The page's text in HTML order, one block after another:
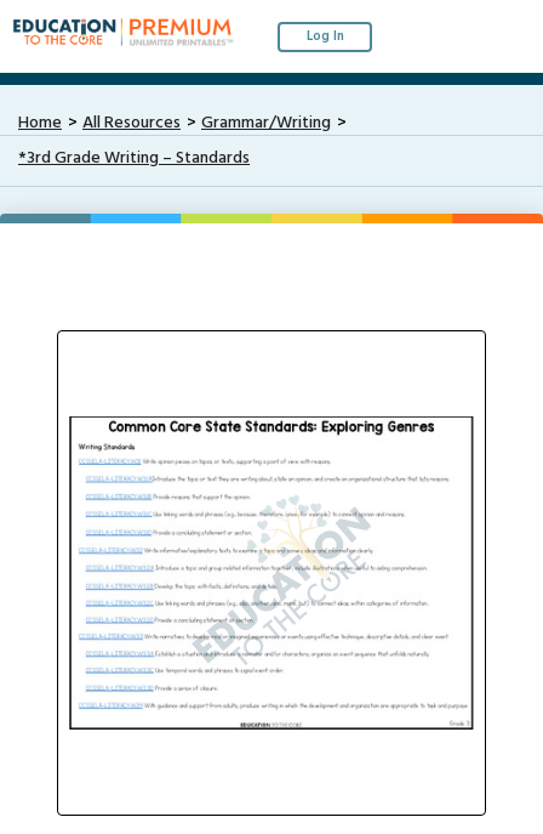
Log In
Home All Resources
Grammar/Writing
*3rd Grade Writing – Standards